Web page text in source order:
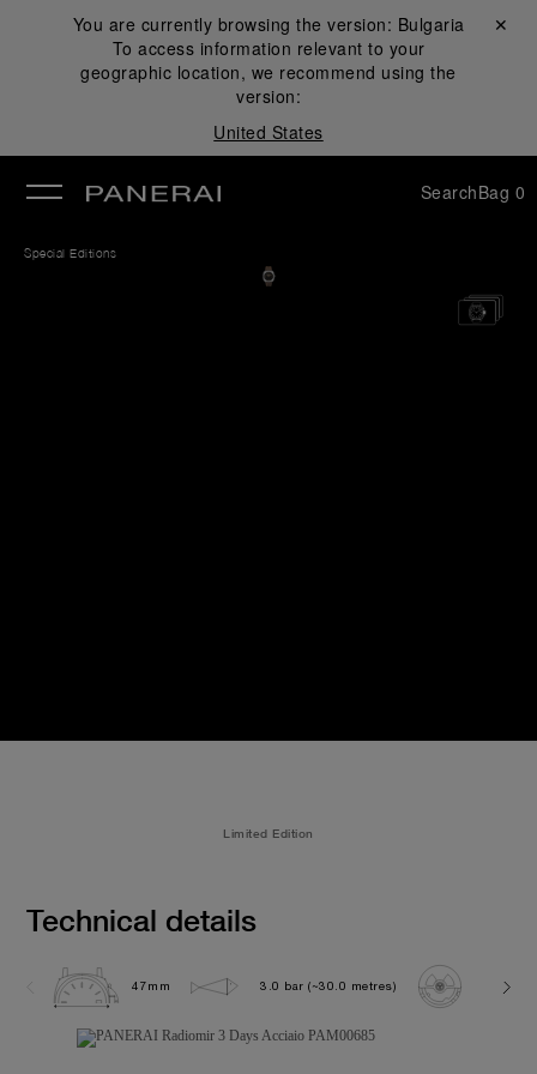
You are currently browsing the version: Bulgaria
To access information relevant to your
geographic location, we recommend using the
version:
United States
Close ✕
SearchBag 0
Special Editions
Limited Edition
Technical details
47mm 3.0 bar (~30.0 metres) P3000